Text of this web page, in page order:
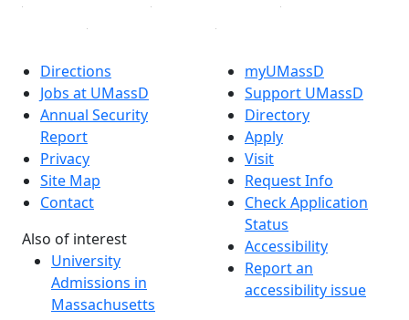
Directions
Jobs at UMassD
Annual Security
Report
Privacy
Site Map
Contact
Also of interest
University
Admissions in
Massachusetts
myUMassD
Support UMassD
Directory
Apply
Visit
Request Info
Check Application
Status
Accessibility
Report an
accessibility issue